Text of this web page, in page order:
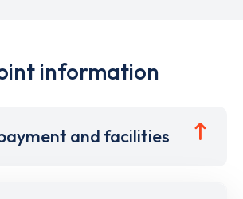
information
and facilities